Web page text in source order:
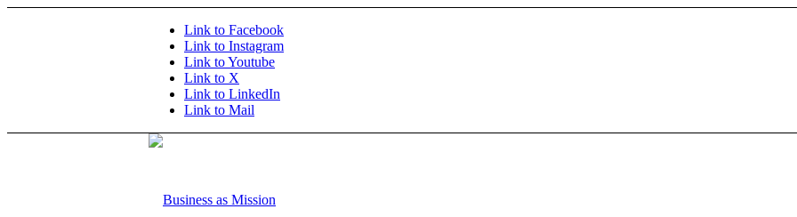
Link to Facebook
Link to Instagram
Link to Youtube
Link to X
Link to LinkedIn
Link to Mail